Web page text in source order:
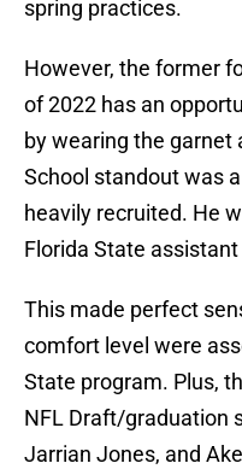
spring practices.
However, the former
of 2022 has an
by wearing the garnet
School standout was
heavily recruited. He
Florida State
This made perfect
comfort level were
State program. Plus,
NFL Draft/graduation
Jarrian Jones, and